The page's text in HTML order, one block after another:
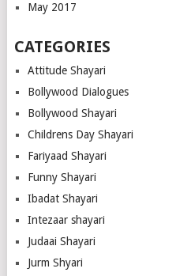
May 2017
CATEGORIES
Attitude Shayari
Bollywood Dialogues
Bollywood Shayari
Childrens Day Shayari
Fariyaad Shayari
Funny Shayari
Ibadat Shayari
Intezaar shayari
Judaai Shayari
Jurm Shyari